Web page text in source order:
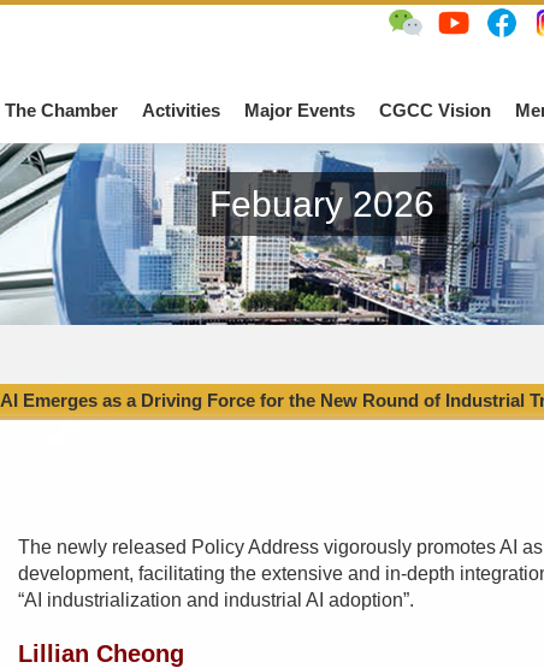
The Chamber Activities Major Events CGCC Vision
Febuary 2026
AI Emerges as a Driving Force for the New Round of Industrial
The newly released Policy Address vigorously promotes AI
development, facilitating the extensive and in-depth
“AI industrialization and industrial AI adoption”.
Lillian Cheong